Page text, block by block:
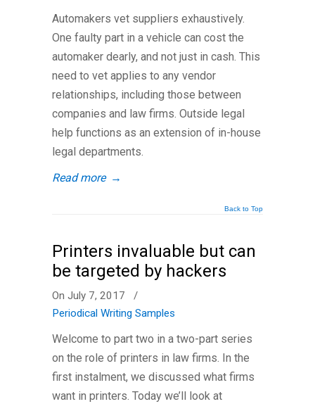
Automakers vet suppliers exhaustively.
One faulty part in a vehicle can cost the
automaker dearly, and not just in cash. This
need to vet applies to any vendor
relationships, including those between
companies and law firms. Outside legal
help functions as an extension of in-house
legal departments.
Read more →
Back to Top
Printers invaluable but can
be targeted by hackers
On July 7, 2017
/
Periodical Writing Samples
Welcome to part two in a two-part series
on the role of printers in law firms. In the
first instalment, we discussed what firms
want in printers. Today we’ll look at